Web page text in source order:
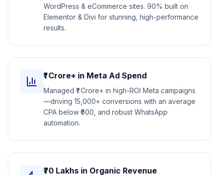
WordPress & eCommerce sites. 90% built on
Elementor & Divi for stunning, high-performance
results.
₹1 Crore+ in Meta Ad Spend
Managed ₹1 Crore+ in high-ROI Meta campaigns
—driving 15,000+ conversions with an average
CPA below ₹600, and robust WhatsApp
automation.
₹70 Lakhs in Organic Revenue